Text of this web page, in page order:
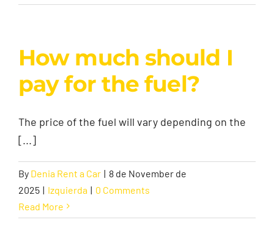
How much should I
pay for the fuel?
The price of the fuel will vary depending on the
[...]
By Denia Rent a Car | 8 de November de
2025 | Izquierda | 0 Comments
Read More